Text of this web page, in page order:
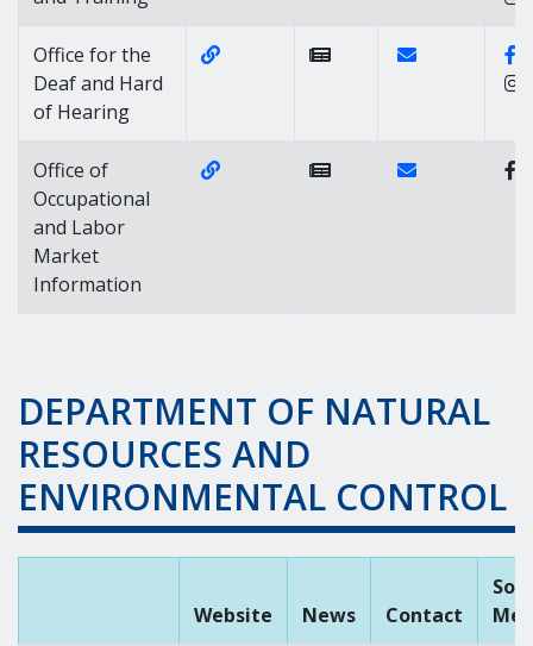
Office for the
Deaf and Hard
of Hearing
Website Link of https://Contact Link
Office of
Occupational
and Labor
Market
Information
Website Link of https://Contact Link
DEPARTMENT OF NATURAL
RESOURCES AND
ENVIRONMENTAL CONTROL
Website News Contact